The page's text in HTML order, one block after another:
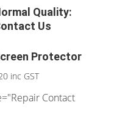
Quality:
Us
Protector
inc GST
Contact